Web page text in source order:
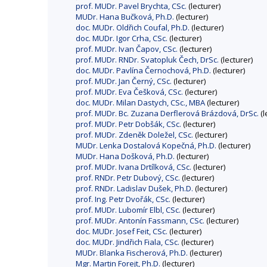
prof. MUDr. Pavel Brychta, CSc. (lecturer)
MUDr. Hana Bučková, Ph.D. (lecturer)
doc. MUDr. Oldřich Coufal, Ph.D. (lecturer)
doc. MUDr. Igor Crha, CSc. (lecturer)
prof. MUDr. Ivan Čapov, CSc. (lecturer)
prof. MUDr. RNDr. Svatopluk Čech, DrSc. (lecturer)
doc. MUDr. Pavlína Černochová, Ph.D. (lecturer)
prof. MUDr. Jan Černý, CSc. (lecturer)
prof. MUDr. Eva Češková, CSc. (lecturer)
doc. MUDr. Milan Dastych, CSc., MBA(lecturer)
prof. MUDr. Bc. Zuzana Derflerová Brázdová, DrSc.
prof. MUDr. Petr Dobšák, CSc. (lecturer)
prof. MUDr. Zdeněk Doležel, CSc. (lecturer)
MUDr. Lenka Dostalová Kopečná, Ph.D. (lecturer)
MUDr. Hana Došková, Ph.D. (lecturer)
prof. MUDr. Ivana Drtílková, CSc. (lecturer)
prof. RNDr. Petr Dubový, CSc. (lecturer)
prof. RNDr. Ladislav Dušek, Ph.D. (lecturer)
prof. Ing. Petr Dvořák, CSc. (lecturer)
prof. MUDr. Lubomír Elbl, CSc. (lecturer)
prof. MUDr. Antonín Fassmann, CSc. (lecturer)
doc. MUDr. Josef Feit, CSc. (lecturer)
doc. MUDr. Jindřich Fiala, CSc. (lecturer)
MUDr. Blanka Fischerová, Ph.D. (lecturer)
Mgr. Martin Forejt, Ph.D. (lecturer)